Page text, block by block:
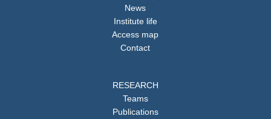
News
Institute life
Access map
Contact
RESEARCH
Teams
Publications